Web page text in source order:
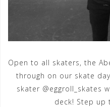
Open to all skaters, the
through on our skate
skater @eggroll_skates
deck! Step up